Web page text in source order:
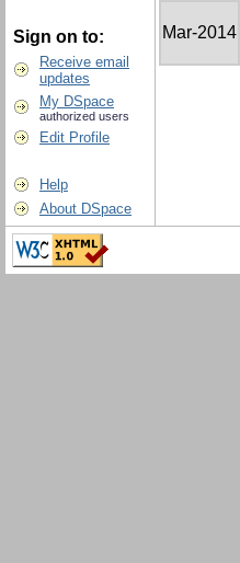
Sign on to:
Receive email
updates
My DSpace
authorized users
Edit Profile
Help
About DSpace
Mar-2014